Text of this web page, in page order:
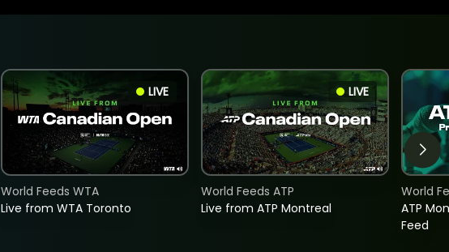
LIVE
Live from WTA Toronto
World Feeds WTA
LIVE
Live from ATP Montreal
World Feeds ATP
ATP
Feed
World